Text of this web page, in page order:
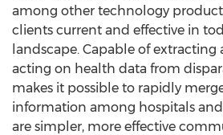
among other technology
clients current and effective in
landscape. Capable of
acting on health data from
makes it possible to rapidly
information among hospitals and
are simpler, more effective